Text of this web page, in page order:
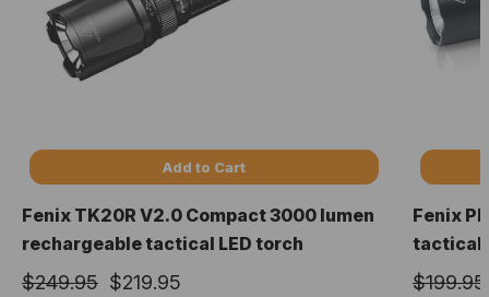
Add to Cart
Fenix TK20R V2.0 Compact 3000 lumen
rechargeable tactical LED torch
$249.95 $219.95
Fenix
tactical
$199.95